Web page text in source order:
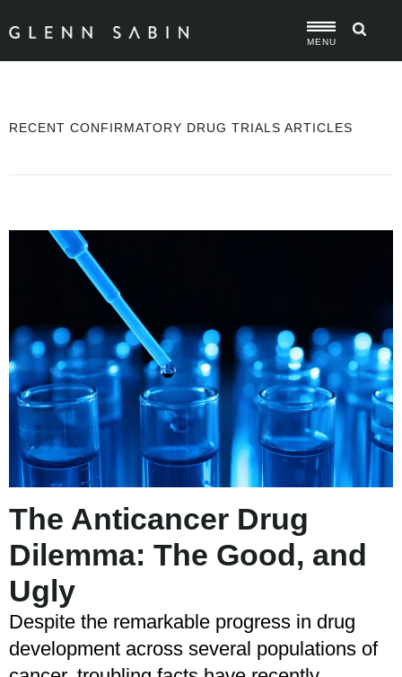
MENU
RECENT CONFIRMATORY DRUG TRIALS ARTICLES
The Anticancer Drug
Dilemma: The Good, and
Ugly
Despite the remarkable progress in drug
development across several populations of